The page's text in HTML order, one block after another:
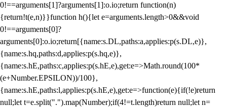
0!==arguments[1]?arguments[1]:o.io;return function(n)
{return!t(e,n)}}function h(){let e=arguments.length>0&&void
0!==arguments[0]?
arguments[0]:o.io;return[{name:s.DL,paths:a,applies:p(s.DL,e)},
{name:s.hq,paths:d,applies:p(s.hq,e)},
{name:s.hE,paths:c,applies:p(s.hE,e),get:e=>Math.round(100*
(e+Number.EPSILON))/100},
{name:s.hE,paths:l,applies:p(s.hE,e),get:e=>function(e){if(!e)return
null;let t=e.split(".").map(Number);if(4!=t.length)return null;let n=